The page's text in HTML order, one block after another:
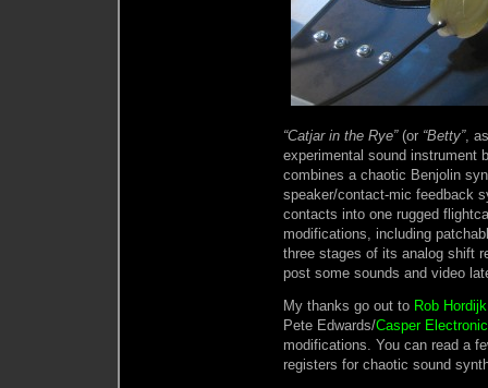
“Catjar in the Rye”(or “Betty”,
experimental sound instrument
combines a chaotic Benjolin
speaker/contact-mic feedback
contacts into one rugged
modifications, including
three stages of its analog shift
post some sounds and video
My thanks go out to Rob Hordijk
Pete Edwards/Casper
modifications. You can read a
registers for chaotic sound